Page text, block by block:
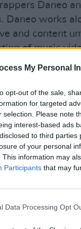
My Personal
opt-out of the sale,
for targeted
selection. Please note
interest-based ads
to third
of your personal
This information may
Participants that may
Data Processing Opt
Daneo
Daneo works
and content
of music
the two
tunes.